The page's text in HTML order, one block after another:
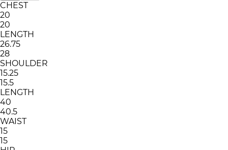
CHEST
20
20
LENGTH
26.75
28
SHOULDER
15.25
15.5
LENGTH
40
40.5
WAIST
15
15